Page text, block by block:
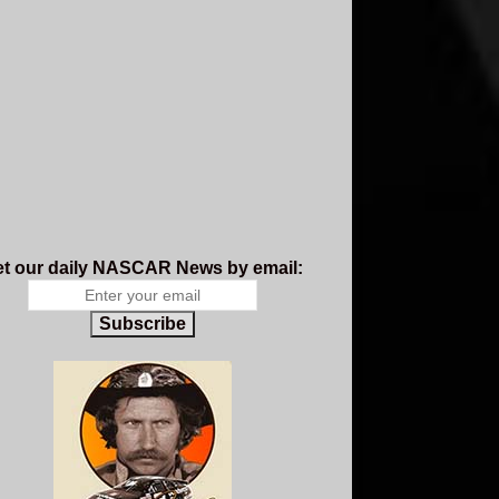
our daily NASCAR News by email:
Subscribe